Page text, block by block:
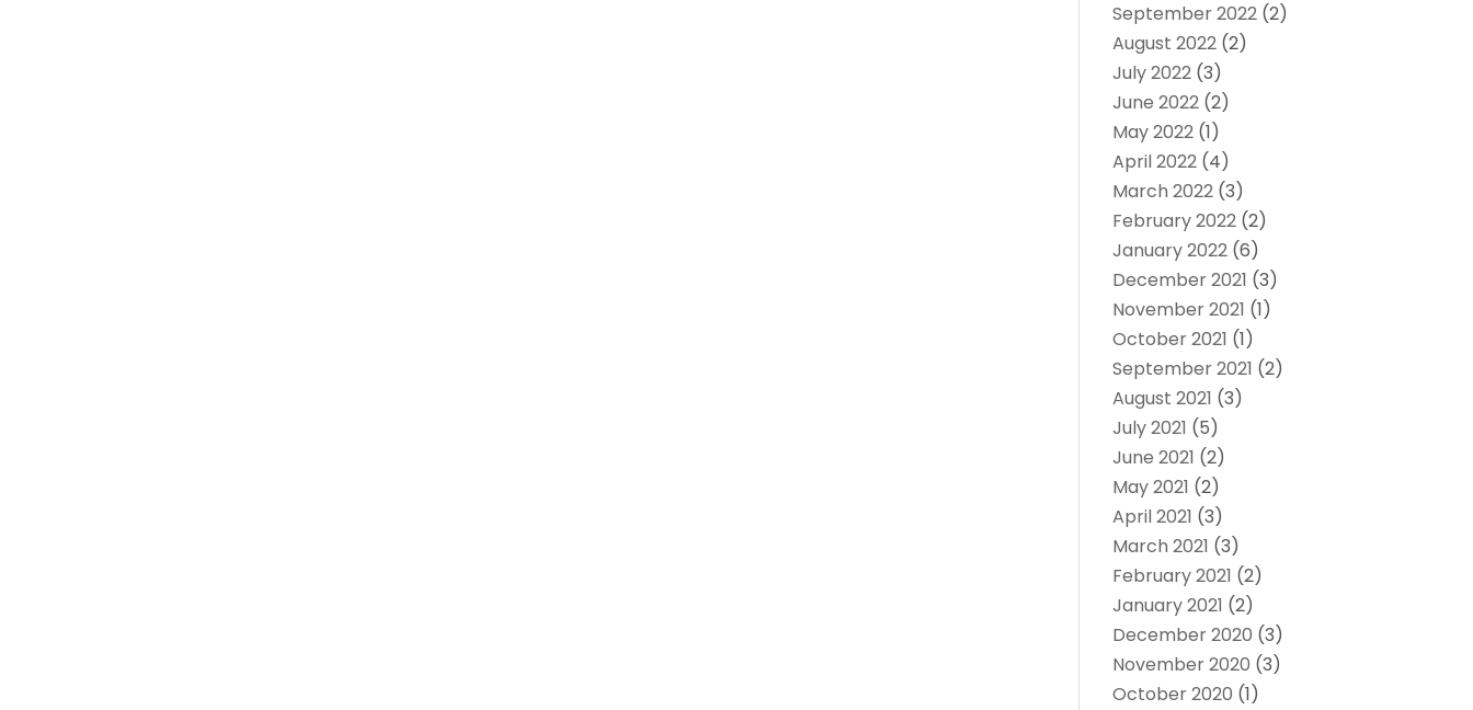
September 2022 (2)
August 2022 (2)
July 2022 (3)
June 2022 (2)
May 2022 (1)
April 2022 (4)
March 2022 (3)
February 2022 (2)
January 2022 (6)
December 2021 (3)
November 2021 (1)
October 2021 (1)
September 2021 (2)
August 2021 (3)
July 2021 (5)
June 2021 (2)
May 2021 (2)
April 2021 (3)
March 2021 (3)
February 2021 (2)
January 2021 (2)
December 2020 (3)
November 2020 (3)
October 2020 (1)